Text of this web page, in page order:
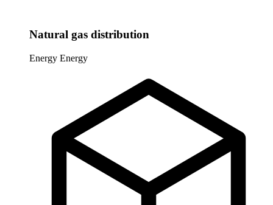
Natural gas distribution
Energy Energy